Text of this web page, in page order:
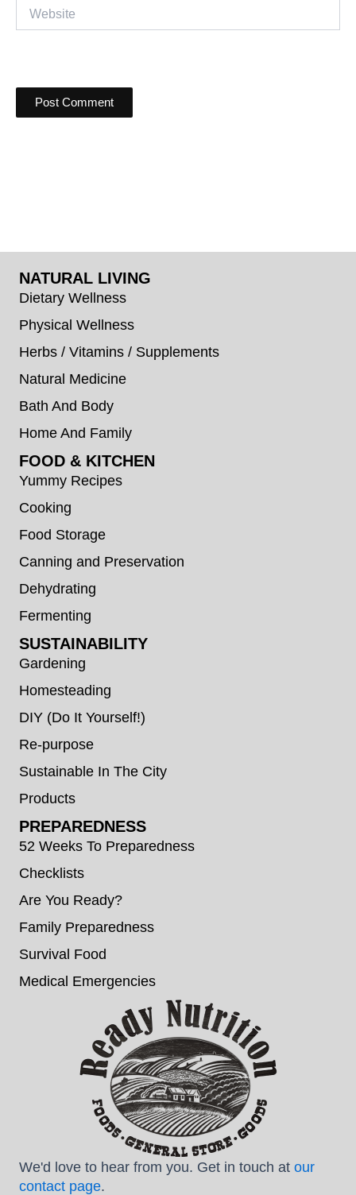
NATURAL LIVING
Dietary Wellness
Physical Wellness
Herbs / Vitamins / Supplements
Natural Medicine
Bath And Body
Home And Family
FOOD & KITCHEN
Yummy Recipes
Cooking
Food Storage
Canning and Preservation
Dehydrating
Fermenting
SUSTAINABILITY
Gardening
Homesteading
DIY (Do It Yourself!)
Re-purpose
Sustainable In The City
Products
PREPAREDNESS
52 Weeks To Preparedness
Checklists
Are You Ready?
Family Preparedness
Survival Food
Medical Emergencies
We'd love to hear from you. Get in touch at our
contact page.